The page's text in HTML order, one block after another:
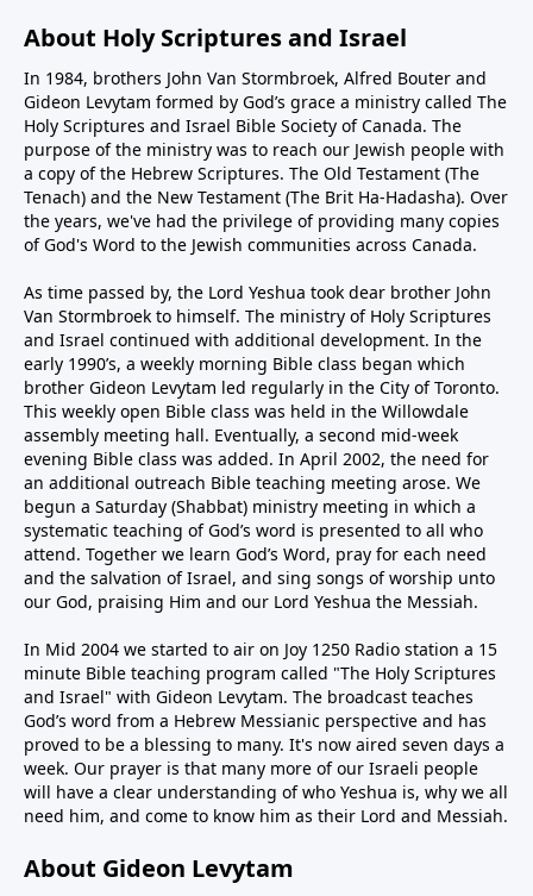
About Holy Scriptures and Israel
In 1984, brothers John Van Stormbroek, Alfred Bouter and
Gideon Levytam formed by God’s grace a ministry called The
Holy Scriptures and Israel Bible Society of Canada. The
purpose of the ministry was to reach our Jewish people with
a copy of the Hebrew Scriptures. The Old Testament (The
Tenach) and the New Testament (The Brit Ha-Hadasha). Over
the years, we've had the privilege of providing many copies
of God's Word to the Jewish communities across Canada.
As time passed by, the Lord Yeshua took dear brother John
Van Stormbroek to himself. The ministry of Holy Scriptures
and Israel continued with additional development. In the
early 1990’s, a weekly morning Bible class began which
brother Gideon Levytam led regularly in the City of Toronto.
This weekly open Bible class was held in the Willowdale
assembly meeting hall. Eventually, a second mid-week
evening Bible class was added. In April 2002, the need for
an additional outreach Bible teaching meeting arose. We
begun a Saturday (Shabbat) ministry meeting in which a
systematic teaching of God’s word is presented to all who
attend. Together we learn God’s Word, pray for each need
and the salvation of Israel, and sing songs of worship unto
our God, praising Him and our Lord Yeshua the Messiah.
In Mid 2004 we started to air on Joy 1250 Radio station a 15
minute Bible teaching program called "The Holy Scriptures
and Israel" with Gideon Levytam. The broadcast teaches
God’s word from a Hebrew Messianic perspective and has
proved to be a blessing to many. It's now aired seven days a
week. Our prayer is that many more of our Israeli people
will have a clear understanding of who Yeshua is, why we all
need him, and come to know him as their Lord and Messiah.
About Gideon Levytam